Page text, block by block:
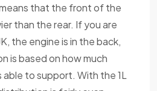
that the front of the
than the rear. If you are
the engine is in the back,
is based on how much
to support. With the 1L